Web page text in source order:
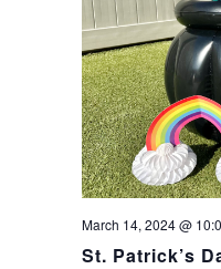
St. Patrick’s
March 14, 2024 @